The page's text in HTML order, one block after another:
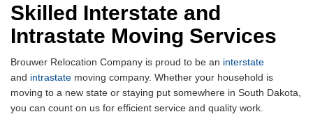
Skilled Interstate and
Intrastate Moving Services
Brouwer Relocation Company is proud to be an interstate
and intrastate moving company. Whether your household is
moving to a new state or staying put somewhere in South Dakota,
you can count on us for efficient service and quality work.